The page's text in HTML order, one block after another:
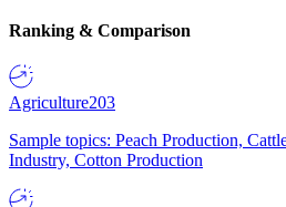
Ranking & Comparison
Agriculture203
Sample topics: Peach Production,
Industry, Cotton Production